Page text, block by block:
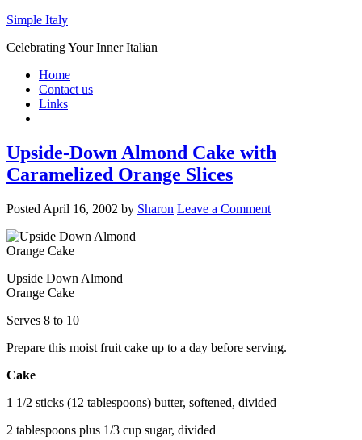
Simple Italy
Celebrating Your Inner Italian
Home
Contact us
Links
Upside-Down Almond Cake with
Caramelized Orange Slices
Posted April 16, 2002 by Sharon Leave a Comment
Upside Down Almond
Orange Cake
Serves 8 to 10
Prepare this moist fruit cake up to a day before serving.
Cake
1 1/2 sticks (12 tablespoons) butter, softened, divided
2 tablespoons plus 1/3 cup sugar, divided